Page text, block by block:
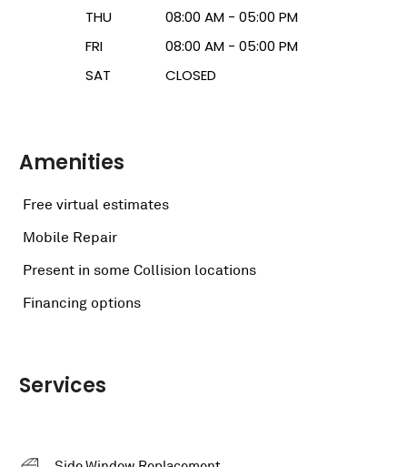
THU
08:00 AM - 05:00 PM
FRI
08:00 AM - 05:00 PM
SAT
CLOSED
Amenities
Free virtual estimates
Mobile Repair
Present in some Collision locations
Financing options
Services